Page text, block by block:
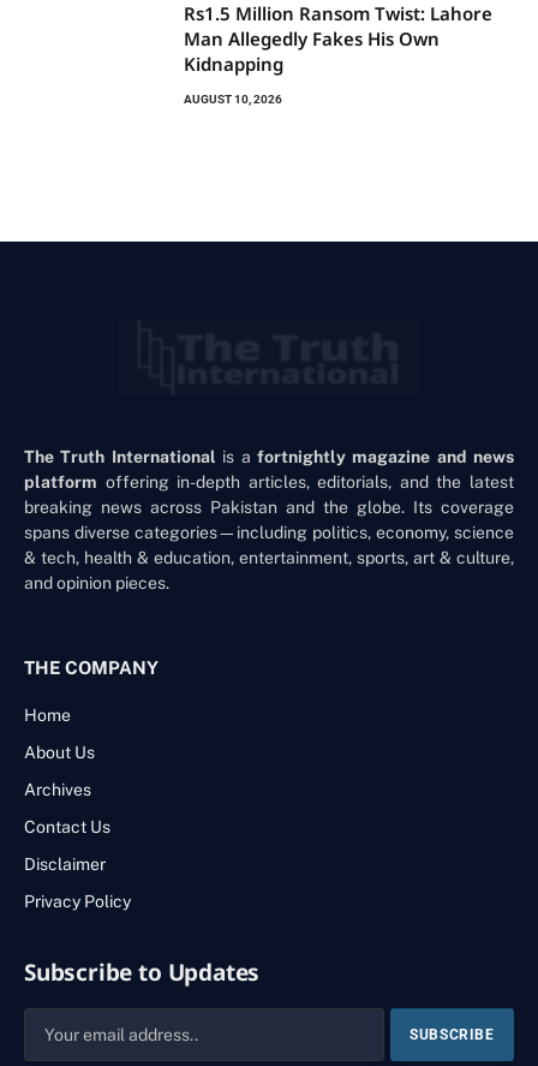
Rs1.5 Million Ransom Twist: Lahore
Man Allegedly Fakes His Own
Kidnapping
AUGUST 10, 2026
The Truth International is a fortnightly magazine and news
platform offering in-depth articles, editorials, and the latest
breaking news across Pakistan and the globe. Its coverage
spans diverse categories—including politics, economy, science
& tech, health & education, entertainment, sports, art & culture,
and opinion pieces.
THE COMPANY
Home
About Us
Archives
Contact Us
Disclaimer
Privacy Policy
Subscribe to Updates